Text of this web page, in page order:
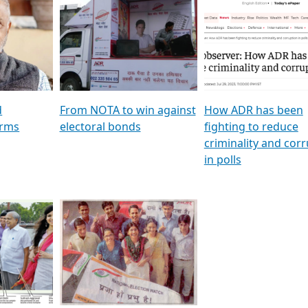
To
&
TV18
GSTV SPECIAL । રાજકીય
પક્ષોના દાનવીરો અડીખમ, જુઓ
GSTV ની વિશેષ ચર્ચા
মুখ্য সম্পাদক প্ৰণয় বৰদলৈৰ
‘দৰবাৰ’
featuring ADR
From NOTA to win against